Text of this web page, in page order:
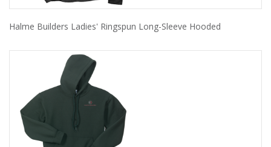
Halme Builders Ladies' Ringspun Long-Sleeve Hooded